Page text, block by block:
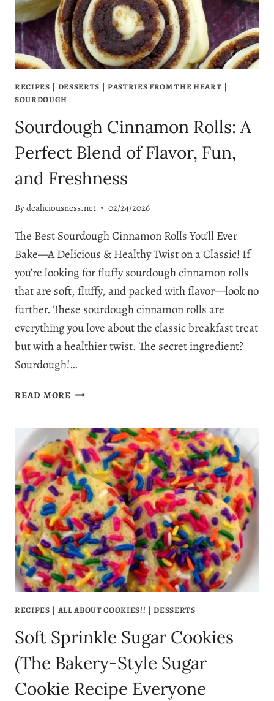
RECIPES | DESSERTS | PASTRIES FROM THE HEART |
SOURDOUGH
Sourdough Cinnamon Rolls: A
Perfect Blend of Flavor, Fun,
and Freshness
Bydealiciousness.net 02/24/2026
The Best Sourdough Cinnamon Rolls You’ll Ever
Bake—A Delicious & Healthy Twist on a Classic! If
you’re looking for fluffy sourdough cinnamon rolls
that are soft, fluffy, and packed with flavor—look no
further. These sourdough cinnamon rolls are
everything you love about the classic breakfast treat
but with a healthier twist. The secret ingredient?
Sourdough!…
READ MORESOURDOUGH
A
PERFECT
BLEND
OF
FLAVOR,
FUN,
AND
FRESHNESS
RECIPES | ALL ABOUT COOKIES!! |DESSERTS
Soft Sprinkle Sugar Cookies
(The Bakery-Style Sugar
Cookie Recipe Everyone